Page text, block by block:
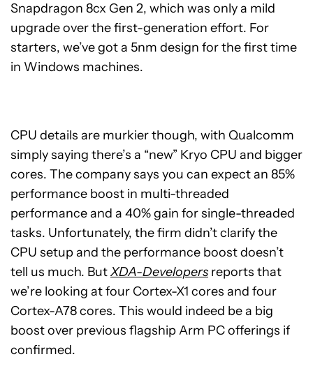
Snapdragon 8cx Gen 2, which was only a mild
upgrade over the first-generation effort. For
starters, we’ve got a 5nm design for the first time
in Windows machines.
CPU details are murkier though, with Qualcomm
simply saying there’s a “new” Kryo CPU and bigger
cores. The company says you can expect an 85%
performance boost in multi-threaded
performance and a 40% gain for single-threaded
tasks. Unfortunately, the firm didn’t clarify the
CPU setup and the performance boost doesn’t
tell us much. ButXDA-Developers reports that
we’re looking at four Cortex-X1 cores and four
Cortex-A78 cores. This would indeed be a big
boost over previous flagship Arm PC offerings if
confirmed.